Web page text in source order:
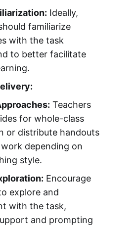
Ideally,
familiarize
with the task
to better facilitate
Teachers
for whole-class
or distribute handouts
depending on
style.
Encourage
explore and
with the task,
and prompting